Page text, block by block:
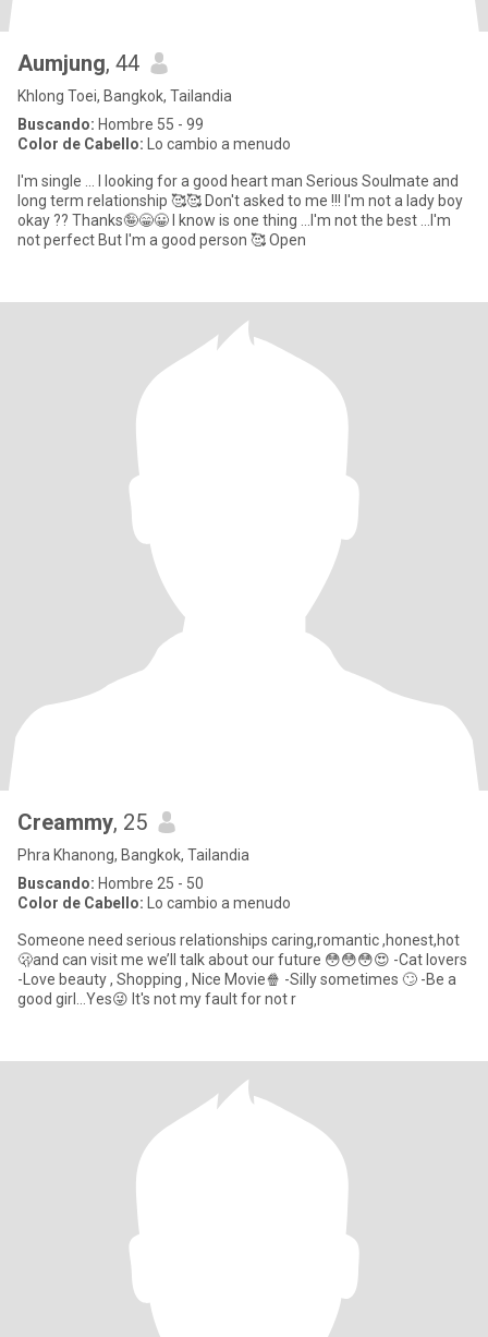
Aumjung, 44
Khlong Toei, Bangkok, Tailandia
Buscando: Hombre 55 - 99
Color de Cabello: Lo cambio a menudo
I'm single ... I looking for a good heart man Serious Soulmate and
long term relationship 🥰🥰 Don't asked to me !!! I'm not a lady boy
okay ?? Thanks🤪😁😀 I know is one thing ...I'm not the best ...I'm
not perfect But I'm a good person 🥰 Open
Creammy, 25
Phra Khanong, Bangkok, Tailandia
Buscando: Hombre 25 - 50
Color de Cabello: Lo cambio a menudo
Someone need serious relationships caring,romantic ,honest,hot
🫢and can visit me we’ll talk about our future 😳😳😳😍 -Cat lovers
-Love beauty , Shopping , Nice Movie🍿 -Silly sometimes 🙄 -Be a
good girl…Yes😜 It's not my fault for not r